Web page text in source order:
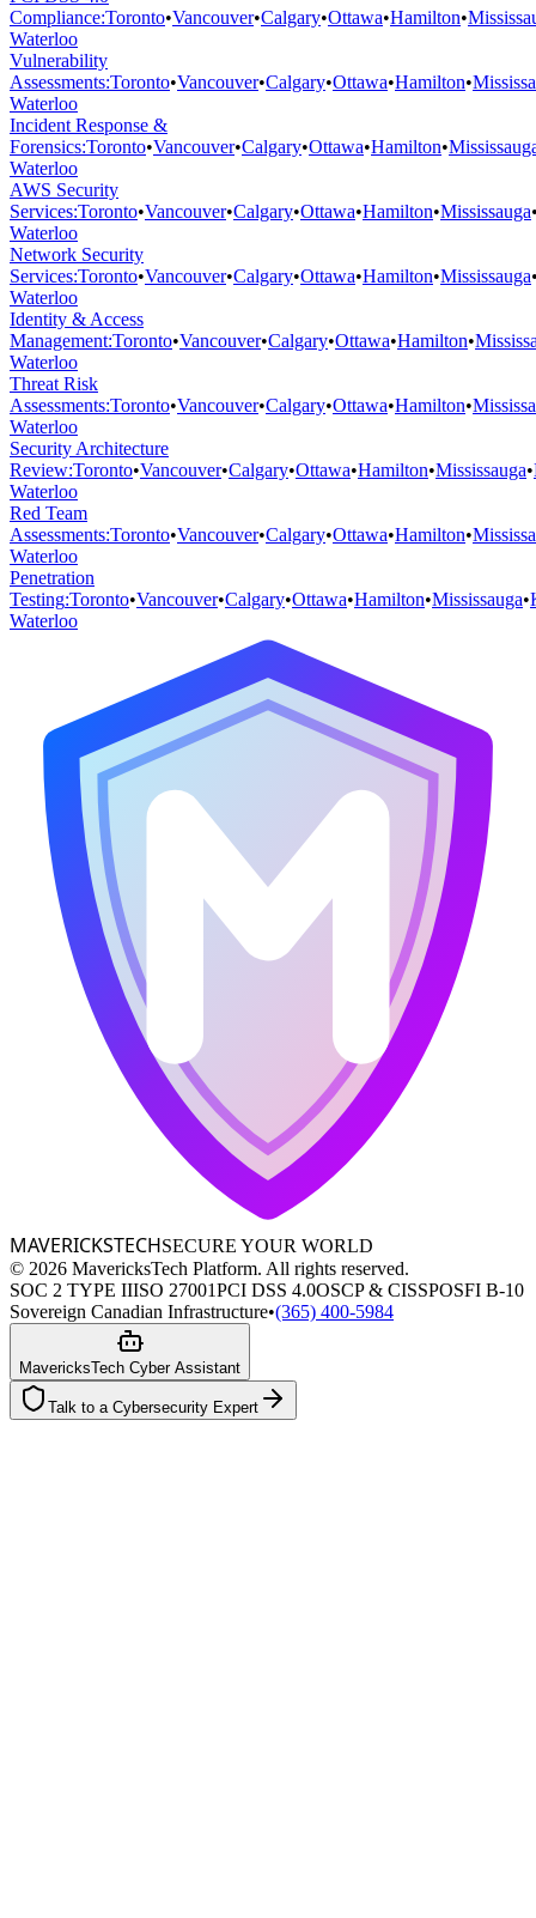
Compliance:Toronto•Vancouver•Calgary•Ottawa•Hamilton•
Waterloo
Vulnerability
Assessments:Toronto•Vancouver•Calgary•Ottawa•Hamilton•
Waterloo
Incident Response &
Forensics:Toronto•Vancouver•Calgary•Ottawa•Hamilton•
Waterloo
AWS Security
Services:Toronto•Vancouver•Calgary•Ottawa•Hamilton•Mississauga
Waterloo
Network Security
Services:Toronto•Vancouver•Calgary•Ottawa•Hamilton•Mississauga
Waterloo
Identity & Access
Management:Toronto•Vancouver•Calgary•Ottawa•Hamilton•
Waterloo
Threat Risk
Assessments:Toronto•Vancouver•Calgary•Ottawa•Hamilton•
Waterloo
Security Architecture
Review:Toronto•Vancouver•Calgary•Ottawa•Hamilton•Mississauga•
Waterloo
Red Team
Assessments:Toronto•Vancouver•Calgary•Ottawa•Hamilton•
Waterloo
Penetration
Testing:Toronto•Vancouver•Calgary•Ottawa•Hamilton•Mississauga•
Waterloo
MAVERICKSTECHSECURE YOUR WORLD
© 2026 MavericksTech Platform. All rights reserved.
SOC 2 TYPE IIISO 27001PCI DSS 4.0OSCP & CISSPOSFI B-10
Sovereign Canadian Infrastructure•(365) 400-5984
MavericksTech Cyber Assistant
Talk to a Cybersecurity Expert